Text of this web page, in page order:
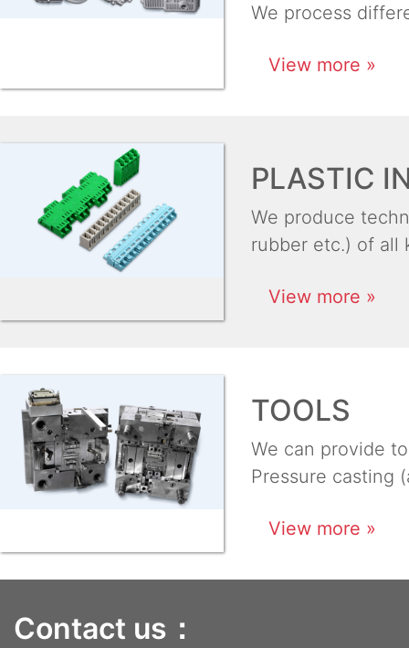
We process
View more »
PLASTIC
We produce
rubber etc.) of all
View more »
TOOLS
We can provide
Pressure casting
View more »
Contact us：